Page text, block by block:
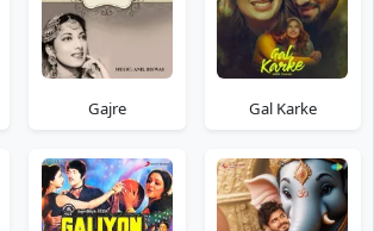
Gajre Gal Karke